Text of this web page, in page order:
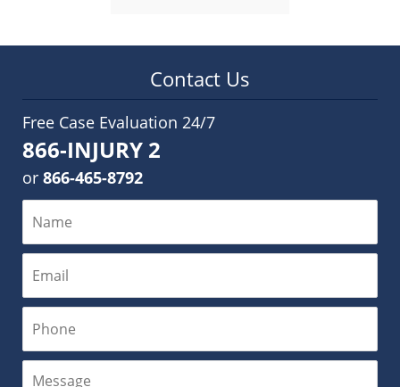
Contact Us
Free Case Evaluation 24/7
866-INJURY 2
or 866-465-8792